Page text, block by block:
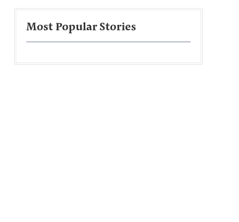
Most Popular Stories